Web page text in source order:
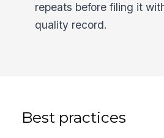
repeats before filing it
quality record.
Best practices